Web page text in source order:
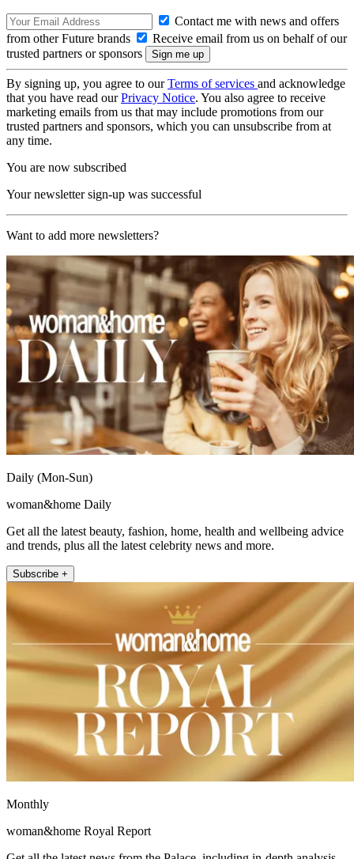
Contact me with news and offers
from other Future brands
Receive email from us on behalf of our
trusted partners or sponsors
By signing up, you agree to ourTerms of services and acknowledge
that you have read ourPrivacy Notice. You also agree to receive
marketing emails from us that may include promotions from our
trusted partners and sponsors, which you can unsubscribe from at
any time.
You are now subscribed
Your newsletter sign-up was successful
Want to add more newsletters?
Daily (Mon-Sun)
woman&home Daily
Get all the latest beauty, fashion, home, health and wellbeing advice
and trends, plus all the latest celebrity news and more.
Subscribe +
Monthly
woman&home Royal Report